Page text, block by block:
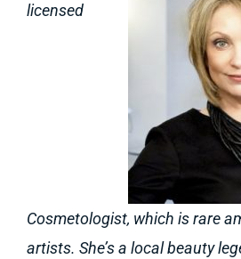
licensed
Cosmetologist, which is rare
artists. She’s a local beauty